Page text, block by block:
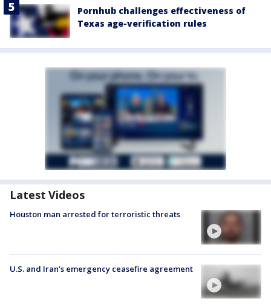
Pornhub challenges effectiveness of
Texas age-verification rules
Latest Videos
Houston man arrested for terroristic threats
U.S. and Iran's emergency ceasefire agreement